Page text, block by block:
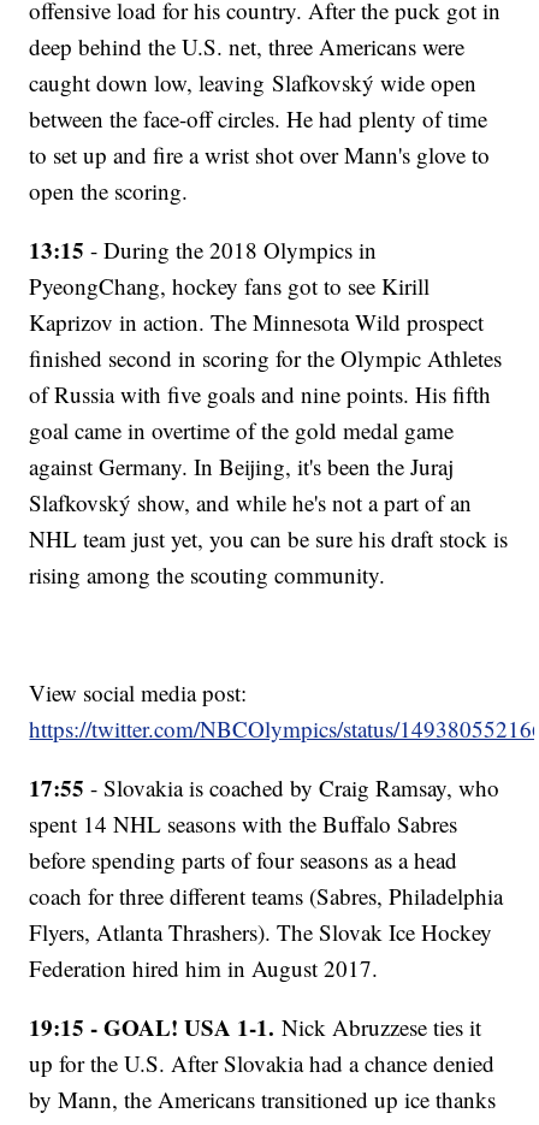
offensive load for his country. After the puck got in
deep behind the U.S. net, three Americans were
caught down low, leaving Slafkovský wide open
between the face-off circles. He had plenty of time
to set up and fire a wrist shot over Mann's glove to
open the scoring.
13:15- During the 2018 Olympics in
PyeongChang, hockey fans got to see Kirill
Kaprizov in action. The Minnesota Wild prospect
finished second in scoring for the Olympic Athletes
of Russia with five goals and nine points. His fifth
goal came in overtime of the gold medal game
against Germany. In Beijing, it's been the Juraj
Slafkovský show, and while he's not a part of an
NHL team just yet, you can be sure his draft stock is
rising among the scouting community.
View social media post:
https://twitter.com/NBCOlympics/status/
17:55 - Slovakia is coached by Craig Ramsay, who
spent 14 NHL seasons with the Buffalo Sabres
before spending parts of four seasons as a head
coach for three different teams (Sabres, Philadelphia
Flyers, Atlanta Thrashers). The Slovak Ice Hockey
Federation hired him in August 2017.
19:15 - GOAL! USA 1-1. Nick Abruzzese ties it
up for the U.S. After Slovakia had a chance denied
by Mann, the Americans transitioned up ice thanks